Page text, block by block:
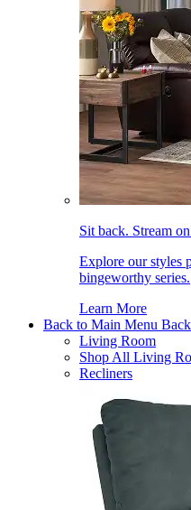
Sit back. Stream
Explore our styles
bingeworthy series.
Learn More
Back to Main Menu
Living Room
Shop All Living
Recliners